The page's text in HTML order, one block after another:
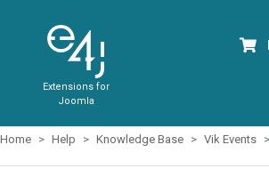
Extensions for
Joomla
Home Help Knowledge Base Vik Events